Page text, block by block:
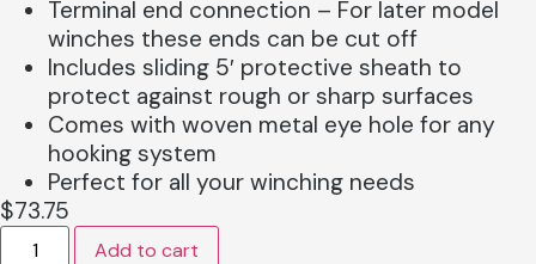
Terminal end connection – For later model
winches these ends can be cut off
Includes sliding 5′ protective sheath to
protect against rough or sharp surfaces
Comes with woven metal eye hole for any
hooking system
Perfect for all your winching needs
$73.75
Add to cart